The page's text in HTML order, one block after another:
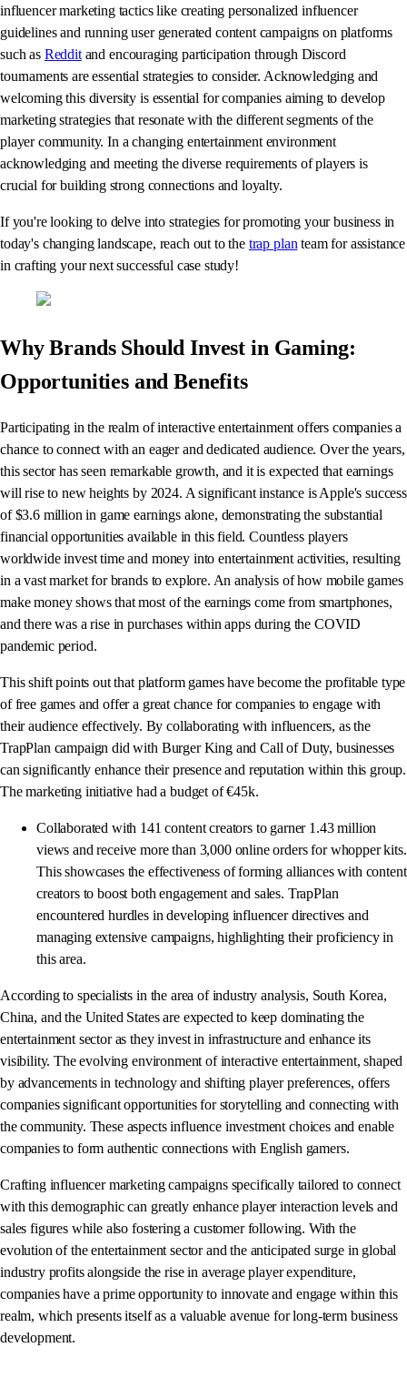
influencer marketing tactics like creating personalized influencer
guidelines and running user generated content campaigns on platforms
such as Redditand encouraging participation through Discord
tournaments are essential strategies to consider. Acknowledging and
welcoming this diversity is essential for companies aiming to develop
marketing strategies that resonate with the different segments of the
player community. In a changing entertainment environment
acknowledging and meeting the diverse requirements of players is
crucial for building strong connections and loyalty.
If you're looking to delve into strategies for promoting your business in
today's changing landscape, reach out to the trap plan team for assistance
in crafting your next successful case study!
Why Brands Should Invest in Gaming:
Opportunities and Benefits
Participating in the realm of interactive entertainment offers companies a
chance to connect with an eager and dedicated audience. Over the years,
this sector has seen remarkable growth, and it is expected that earnings
will rise to new heights by 2024. A significant instance is Apple's success
of $3.6 million in game earnings alone, demonstrating the substantial
financial opportunities available in this field. Countless players
worldwide invest time and money into entertainment activities, resulting
in a vast market for brands to explore. An analysis of how mobile games
make money shows that most of the earnings come from smartphones,
and there was a rise in purchases within apps during the COVID
pandemic period.
This shift points out that platform games have become the profitable type
of free games and offer a great chance for companies to engage with
their audience effectively. By collaborating with influencers, as the
TrapPlan campaign did with Burger King and Call of Duty, businesses
can significantly enhance their presence and reputation within this group.
The marketing initiative had a budget of €45k.
Collaborated with 141 content creators to garner 1.43 million
views and receive more than 3,000 online orders for whopper kits.
This showcases the effectiveness of forming alliances with content
creators to boost both engagement and sales. TrapPlan
encountered hurdles in developing influencer directives and
managing extensive campaigns, highlighting their proficiency in
this area.
According to specialists in the area of industry analysis, South Korea,
China, and the United States are expected to keep dominating the
entertainment sector as they invest in infrastructure and enhance its
visibility. The evolving environment of interactive entertainment, shaped
by advancements in technology and shifting player preferences, offers
companies significant opportunities for storytelling and connecting with
the community. These aspects influence investment choices and enable
companies to form authentic connections with English gamers.
Crafting influencer marketing campaigns specifically tailored to connect
with this demographic can greatly enhance player interaction levels and
sales figures while also fostering a customer following. With the
evolution of the entertainment sector and the anticipated surge in global
industry profits alongside the rise in average player expenditure,
companies have a prime opportunity to innovate and engage within this
realm, which presents itself as a valuable avenue for long-term business
development.